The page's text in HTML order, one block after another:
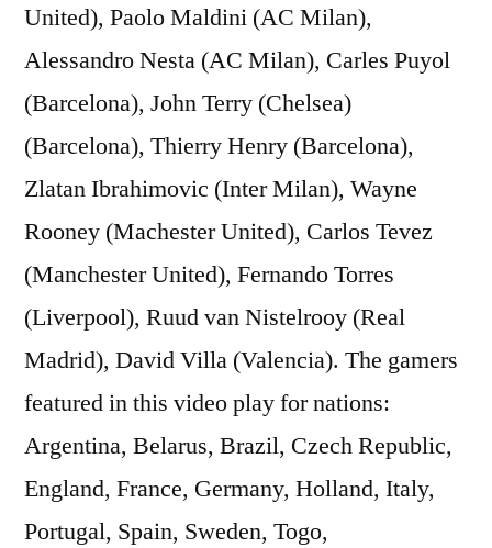
United), Paolo Maldini (AC Milan),
Alessandro Nesta (AC Milan), Carles Puyol
(Barcelona), John Terry (Chelsea)
(Barcelona), Thierry Henry (Barcelona),
Zlatan Ibrahimovic (Inter Milan), Wayne
Rooney (Machester United), Carlos Tevez
(Manchester United), Fernando Torres
(Liverpool), Ruud van Nistelrooy (Real
Madrid), David Villa (Valencia). The gamers
featured in this video play for nations:
Argentina, Belarus, Brazil, Czech Republic,
England, France, Germany, Holland, Italy,
Portugal, Spain, Sweden, Togo,